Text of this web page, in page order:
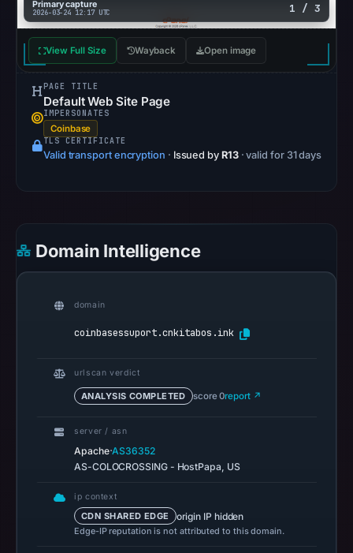
alone
does
whether
is
AlienVault
OTX
community
on
2026
at
UTC.
Spamhaus
Primary capture
2026-03-24 12:17 UTC 1 / 3
View Full Size Wayback Open image
PAGE TITLE
Default Web Site Page
IMPERSONATES
Coinbase
TLS CERTIFICATE
Valid transport encryption · Issued by R13 · valid for 31 days
Domain Intelligence
domain
coinbasessuport.cnkitabos.ink
urlscan verdict
ANALYSIS COMPLETED score 0report ↗
server / asn
Apache·AS36352
AS-COLOCROSSING - HostPapa, US
ip context
CDN SHARED EDGE origin IP hidden
Edge-IP reputation is not attributed to this domain.